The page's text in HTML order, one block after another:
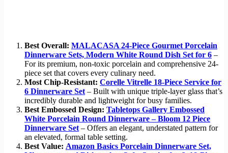
Best Overall: MALACASA 24-Piece Gourmet Porcelain
Dinnerware Sets, Modern White Round Dish Set for 6 –
For its premium, non-toxic porcelain and comprehensive 24-
piece set that covers every culinary need.
Most Chip-Resistant: Corelle Vitrelle 18-Piece Service for
6 Dinnerware Set – Built with unique triple-layer glass that’s
incredibly durable and lightweight for busy families.
Best Embossed Design: Tabletops Gallery Embossed
White Porcelain Round Dinnerware – Bloom 12 Piece
Dinnerware Set – Offers an elegant, understated pattern for
an elevated, formal table setting.
Best Value: Amazon Basics Porcelain Dinnerware Set,